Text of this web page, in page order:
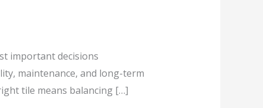
important decisions
maintenance, and long-term
tile means balancing […]